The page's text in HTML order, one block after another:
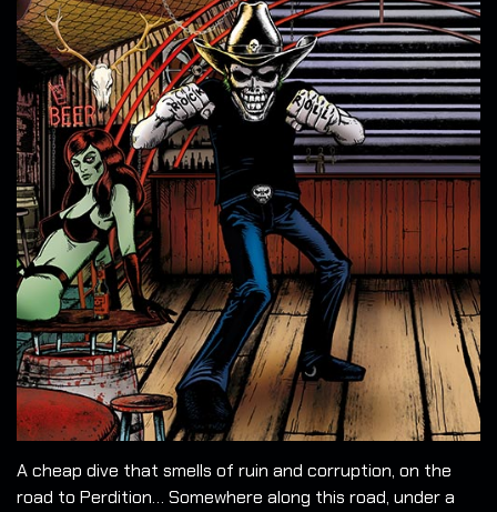
A cheap dive that smells of ruin and corruption, on the
road to Perdition… Somewhere along this road, under a